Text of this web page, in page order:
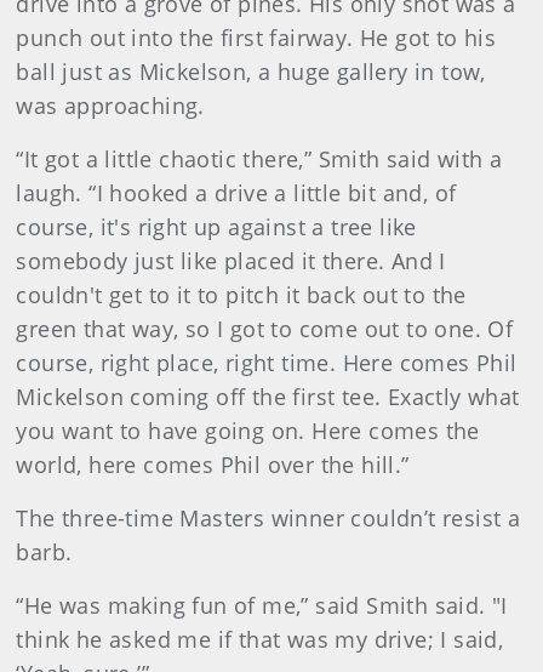
punch out into the first fairway. He got to his
ball just as Mickelson, a huge gallery in tow,
was approaching.
“It got a little chaotic there,” Smith said with a
laugh. “I hooked a drive a little bit and, of
course, it's right up against a tree like
somebody just like placed it there. And I
couldn't get to it to pitch it back out to the
green that way, so I got to come out to one. Of
course, right place, right time. Here comes Phil
Mickelson coming off the first tee. Exactly what
you want to have going on. Here comes the
world, here comes Phil over the hill.”
The three-time Masters winner couldn’t resist a
barb.
“He was making fun of me,” said Smith said. "I
think he asked me if that was my drive; I said,